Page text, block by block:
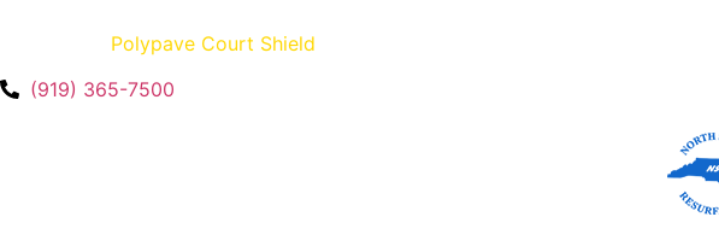
Polypave Court Shield
(919) 365-7500